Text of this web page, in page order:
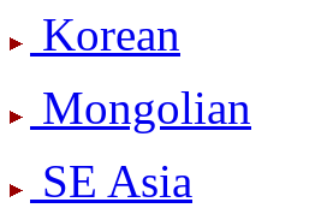
Korean
Mongolian
SE Asia